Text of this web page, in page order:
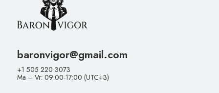
baronvigor@gmail.com
+1 505 220 3073
Ma – Vr: 09:00-17:00 (UTC+3)